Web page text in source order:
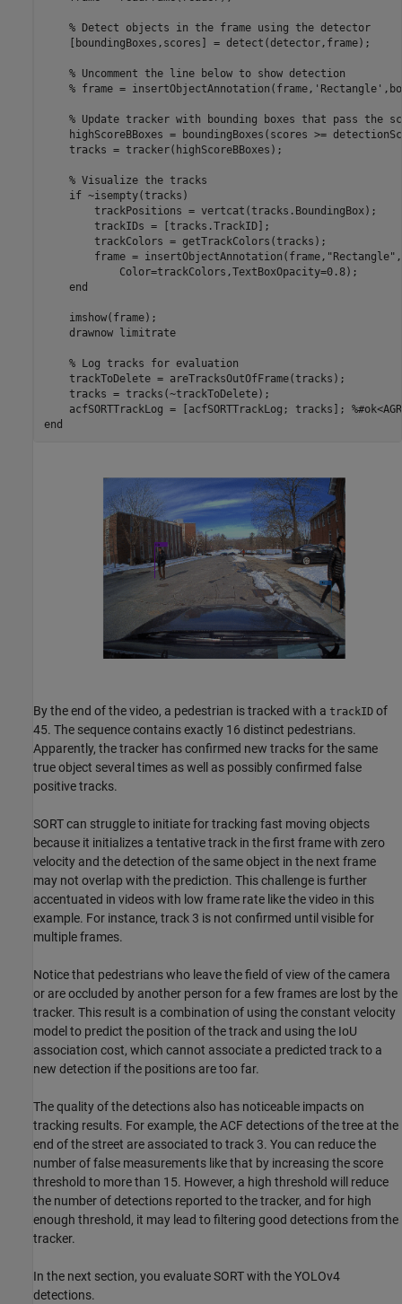
% Detect objects in the frame using the detector
    [boundingBoxes,scores] = detect(detector,frame);
% Uncomment the line below to show detection
% frame =
% Update tracker with bounding boxes that pass the
highScoreBBoxes = boundingBoxes(scores >=
    tracks = tracker(highScoreBBoxes);
% Visualize the tracks
if ~isempty(tracks)
        trackPositions = vertcat(tracks.BoundingBox);
        trackIDs = [tracks.TrackID];
        trackColors = getTrackColors(tracks);
        frame = insertObjectAnnotation(frame,
"Rectangle"
            Color=trackColors,TextBoxOpacity=0.8);
end
    imshow(frame);
    drawnow
limitrate
% Log tracks for evaluation
    trackToDelete = areTracksOutOfFrame(tracks);
    tracks = tracks(~trackToDelete);
    acfSORTTrackLog = [acfSORTTrackLog; tracks];
end
By the end of the video, a pedestrian is tracked with a trackID of
45. The sequence contains exactly 16 distinct pedestrians.
Apparently, the tracker has confirmed new tracks for the same
true object several times as well as possibly confirmed false
positive tracks.
SORT can struggle to initiate for tracking fast moving objects
because it initializes a tentative track in the first frame with zero
velocity and the detection of the same object in the next frame
may not overlap with the prediction. This challenge is further
accentuated in videos with low frame rate like the video in this
example. For instance, track 3 is not confirmed until visible for
multiple frames.
Notice that pedestrians who leave the field of view of the camera
or are occluded by another person for a few frames are lost by the
tracker. This result is a combination of using the constant velocity
model to predict the position of the track and using the IoU
association cost, which cannot associate a predicted track to a
new detection if the positions are too far.
The quality of the detections also has noticeable impacts on
tracking results. For example, the ACF detections of the tree at the
end of the street are associated to track 3. You can reduce the
number of false measurements like that by increasing the score
threshold to more than 15. However, a high threshold will reduce
the number of detections reported to the tracker, and for high
enough threshold, it may lead to filtering good detections from the
tracker.
In the next section, you evaluate SORT with the YOLOv4
detections.